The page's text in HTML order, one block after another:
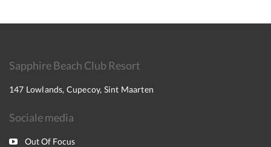
Sapphire Beach Club Resort
147 Lowlands, Cupecoy, Sint Maarten
Sociale media
Out Of Focus